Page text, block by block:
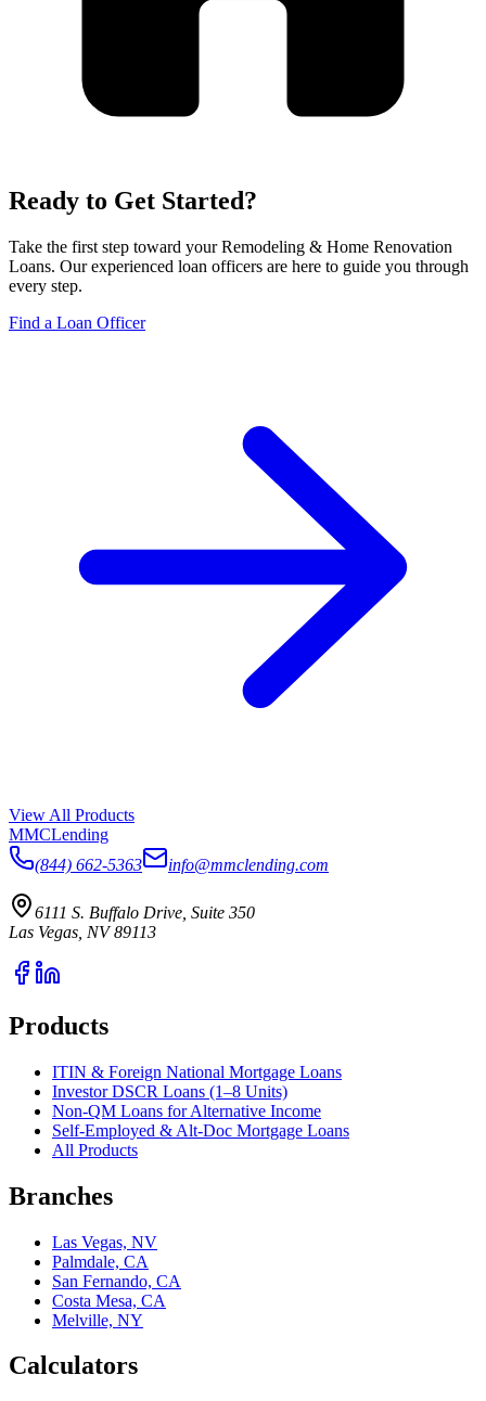
Ready to Get Started?
Take the first step toward your Remodeling & Home Renovation
Loans. Our experienced loan officers are here to guide you through
every step.
Find a Loan Officer
View All Products
MMCLending
(844) 662-5363
info@mmclending.com
6111 S. Buffalo Drive, Suite 350
Las Vegas, NV 89113
Products
ITIN & Foreign National Mortgage Loans
Investor DSCR Loans (1–8 Units)
Non-QM Loans for Alternative Income
Self-Employed & Alt-Doc Mortgage Loans
All Products
Branches
Las Vegas, NV
Palmdale, CA
San Fernando, CA
Costa Mesa, CA
Melville, NY
Calculators